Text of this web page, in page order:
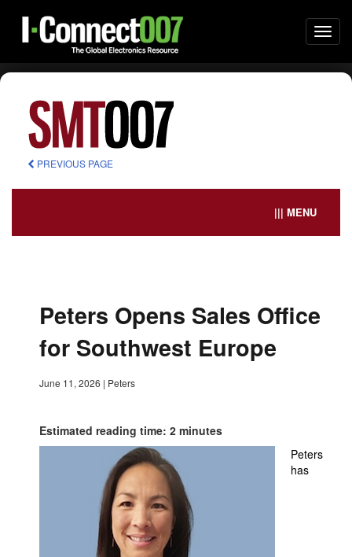
PREVIOUS PAGE
||| MENU
Peters Opens Sales Office
for Southwest Europe
June 11, 2026 | Peters
Estimated reading time: 2 minutes
Peters
has